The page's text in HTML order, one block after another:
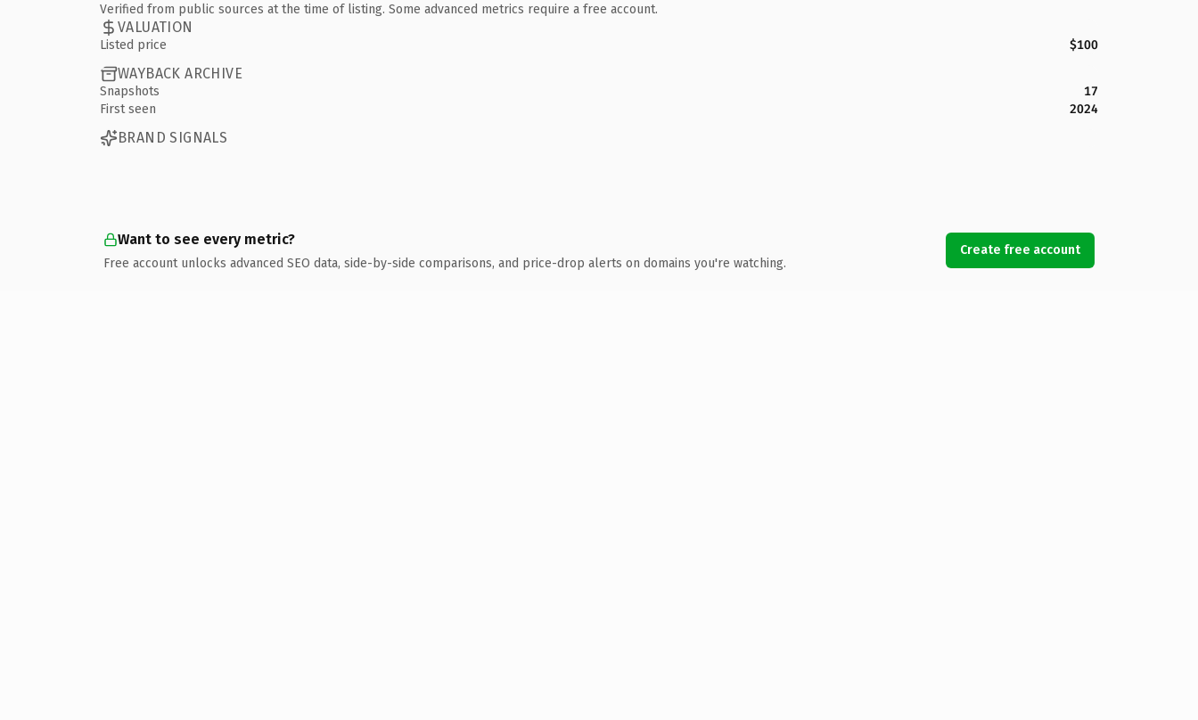
Verified from public sources at the time of listing. Some advanced metrics require a free account.
VALUATION
Listed price $100
WAYBACK ARCHIVE
Snapshots
17
First seen
2024
BRAND SIGNALS
Want to see every metric?
Free account unlocks advanced SEO data, side-by-side comparisons, and price-drop alerts on domains you're watching.
Create free account